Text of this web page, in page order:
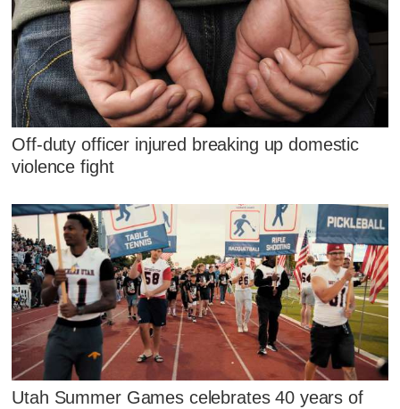
Off-duty officer injured breaking up domestic
violence fight
Utah Summer Games celebrates 40 years of